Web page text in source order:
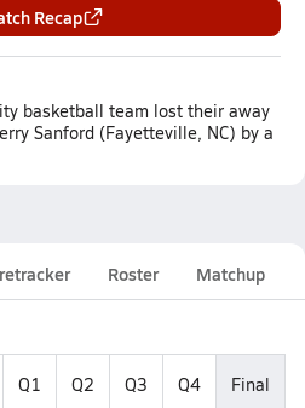
Recap
basketball team lost their away
Sanford (Fayetteville, NC) by a
Roster Matchup
Q1 Q2 Q3 Q4 Final